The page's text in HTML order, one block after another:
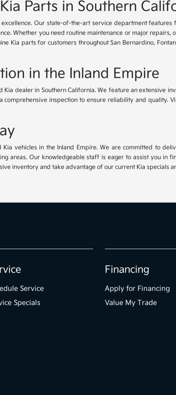
Parts in Southern
Our state-of-the-art service department features
Whether you need routine maintenance or major
parts for customers throughout San Bernardino,
in the Inland Empire
dealer in Southern California. We feature an extensive
inspection to ensure reliability and quality.
vehicles in the Inland Empire. We are committed to
areas. Our knowledgeable staff is eager to assist you in
inventory and take advantage of our current Kia specials
Service
Specials
Financing
Apply for Financing
Value My Trade